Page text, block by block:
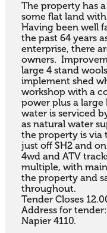
The property has
some flat land
Having been well
the past 64 years
enterprise, there
owners.
large 4 stand
implement shed
workshop with a
power plus a large
water is serviced
as natural water
the property is via
just off SH2 and
4wd and ATV
multiple, with
the property and
throughout.
Tender Closes
Address for
Napier 4110.